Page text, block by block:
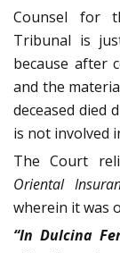
Counsel for
Tribunal is
because after
and the
deceased died
is not involved
The Court
Oriental
wherein it was
“In Dulcina